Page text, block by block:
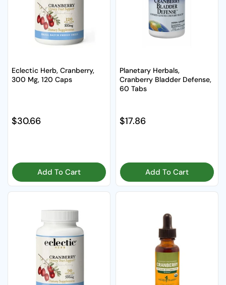
Eclectic Herb, Cranberry,
300 Mg, 120 Caps
Regular price
$30.66
Add To Cart
Planetary Herbals,
Cranberry Bladder Defense,
60 Tabs
Regular price
$17.86
Add To Cart